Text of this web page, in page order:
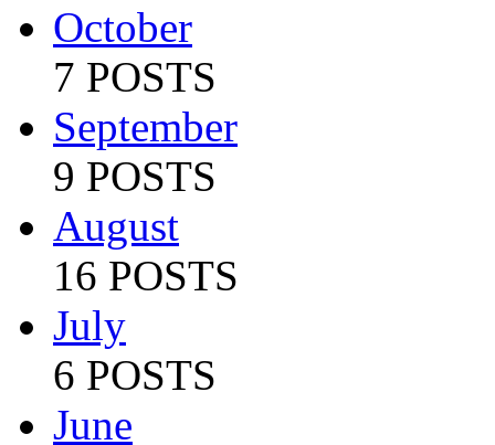
October
7 POSTS
September
9 POSTS
August
16 POSTS
July
6 POSTS
June